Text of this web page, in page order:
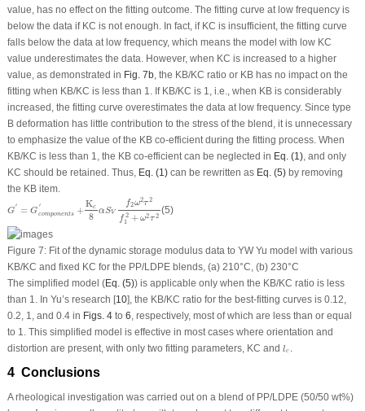
value, has no effect on the fitting outcome. The fitting curve at low frequency is
below the data if KC is not enough. In fact, if KC is insufficient, the fitting curve
falls below the data at low frequency, which means the model with low KC
value underestimates the data. However, when KC is increased to a higher
value, as demonstrated in Fig. 7b, the KB/KC ratio or KBhas no impact on the
fitting when KB/KC is less than 1. If KB/KC is 1, i.e., when KBis considerably
increased, the fitting curve overestimates the data at low frequency. Since type
B deformation has little contribution to the stress of the blend, it is unnecessary
to emphasize the value of the KBco-efficient during the fitting process. When
KB/KC is less than 1, the KBco-efficient can be neglected in Eq. (1), and only
KC should be retained. Thus, Eq. (1)can be rewritten as Eq. (5)by removing
the KBitem.
G
′ = G
′
components +
Kc
8
αSV
f2ω2τ 2
f 2
1
+ ω2τ 2
Vf ω 2τ
(5)
Figure 7:Fit of the dynamic storage modulus data to YW Yu model with various
KB/KC and fixed KC for the PP/LDPE blends, (a) 210°C, (b) 230°C
The simplified model (Eq. (5)) is applicable only when the KB/KC ratio is less
than 1. In Yu’s research [10], the KB/KC ratio for the best-fitting curves is 0.12,
0.2, 1, and 0.4 in Figs. 4to 6 , respectively, most of which are less than or equal
to 1. This simplified model is effective in most cases where orientation and
distortion are present, with only two fitting parameters, KC and lc .
lc
4 Conclusions
A rheological investigation was carried out on a blend of PP/LDPE (50/50 wt%)